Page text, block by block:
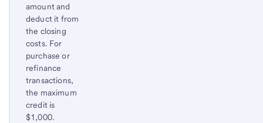
amount and
deduct it from
the closing
costs. For
purchase or
refinance
transactions,
the maximum
credit is
$1,000.